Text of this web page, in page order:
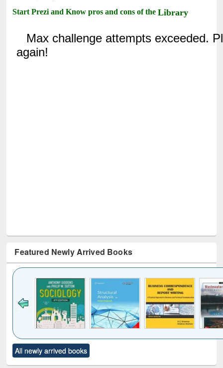
Start Prezi and Know pros and cons of theLibrary
Featured Newly Arrived Books
to see
content):
Title (Click to see
original content):
All newly arrived books